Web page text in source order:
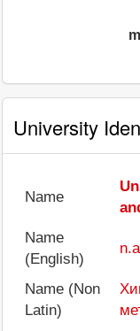
University
Name
Name
(English)
Name (Non
Latin)